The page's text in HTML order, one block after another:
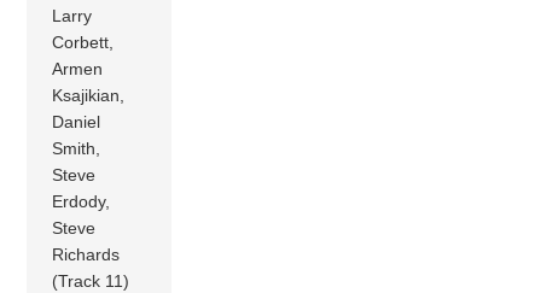
Larry
Corbett,
Armen
Ksajikian,
Daniel
Smith,
Steve
Erdody,
Steve
Richards
(Track 11)